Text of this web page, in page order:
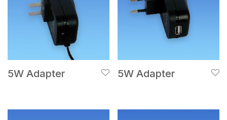
5W Adapter 5W Adapter